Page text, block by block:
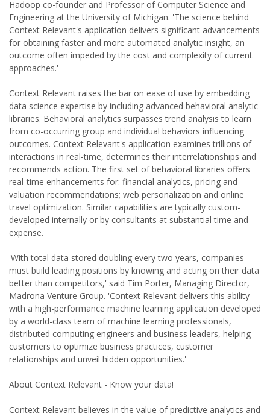
Hadoop co-founder and Professor of Computer Science and
Engineering at the University of Michigan. 'The science behind
Context Relevant's application delivers significant advancements
for obtaining faster and more automated analytic insight, an
outcome often impeded by the cost and complexity of current
approaches.'
Context Relevant raises the bar on ease of use by embedding
data science expertise by including advanced behavioral analytic
libraries. Behavioral analytics surpasses trend analysis to learn
from co-occurring group and individual behaviors influencing
outcomes. Context Relevant's application examines trillions of
interactions in real-time, determines their interrelationships and
recommends action. The first set of behavioral libraries offers
real-time enhancements for: financial analytics, pricing and
valuation recommendations; web personalization and online
travel optimization. Similar capabilities are typically custom-
developed internally or by consultants at substantial time and
expense.
'With total data stored doubling every two years, companies
must build leading positions by knowing and acting on their data
better than competitors,' said Tim Porter, Managing Director,
Madrona Venture Group. 'Context Relevant delivers this ability
with a high-performance machine learning application developed
by a world-class team of machine learning professionals,
distributed computing engineers and business leaders, helping
customers to optimize business practices, customer
relationships and unveil hidden opportunities.'
About Context Relevant - Know your data!
Context Relevant believes in the value of predictive analytics and